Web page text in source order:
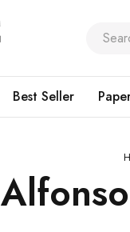
Best Seller